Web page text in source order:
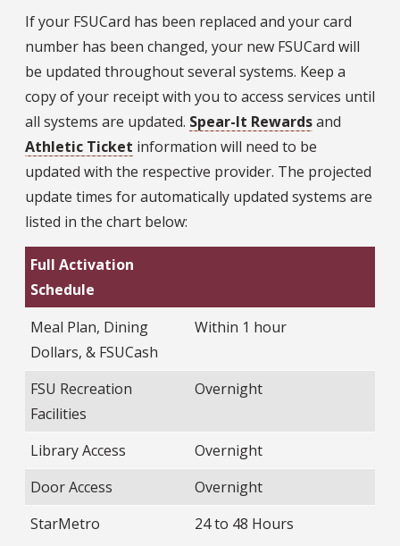
If your FSUCard has been replaced and your card
number has been changed, your new FSUCard will
be updated throughout several systems. Keep a
copy of your receipt with you to access services until
all systems are updated. Spear-It Rewardsand
Athletic Ticket information will need to be
updated with the respective provider. The projected
update times for automatically updated systems are
listed in the chart below:
Full Activation
Schedule
Meal Plan, Dining
Dollars, & FSUCash
Within 1 hour
FSU Recreation
Facilities
Overnight
Library Access
Overnight
Door Access
Overnight
StarMetro
24 to 48 Hours